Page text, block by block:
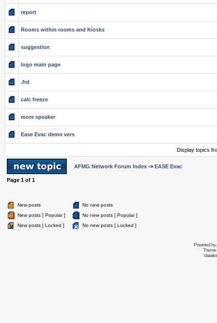
report
Rooms within rooms and Kiosks
suggestion
logo main page
.frd
calc freeze
more speaker
Ease Evac demo vers
Display topics
AFMG Network Forum Index -> EASE Evac
Page 1 of 1
New posts
No new posts
New posts [ Popular ]
No new posts [ Popular ]
New posts [ Locked ]
No new posts [ Locked ]
Powered by
Theme